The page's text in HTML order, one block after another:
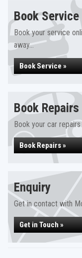
Book Service
Book your service
away...
Book Service »
Book Repairs
Book your car
Book Repairs »
Enquiry
Get in contact with
Get in Touch »